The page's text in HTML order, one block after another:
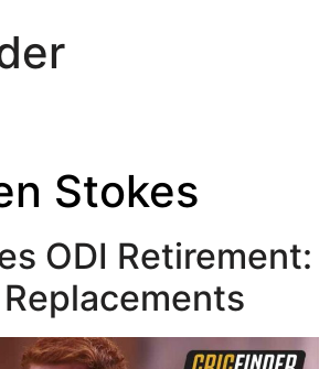
Stokes
ODI Retirement: